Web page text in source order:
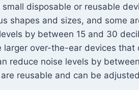
small disposable or reusable
shapes and sizes, and some
by between 15 and 30
larger over-the-ear devices
reduce noise levels by
reusable and can be